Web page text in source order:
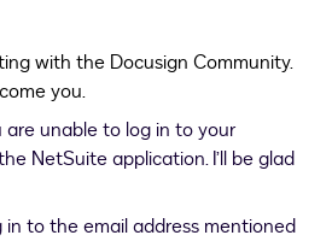
with the Docusign Community.
you.
unable to log in to your
NetSuite application. I’ll be glad
to the email address mentioned